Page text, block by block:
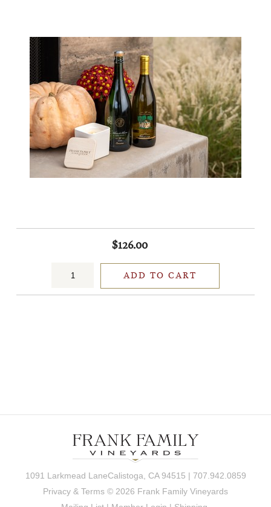
$126.00
ADD TO CART
1091 Larkmead LaneCalistoga, CA 94515 | 707.942.0859
Privacy & Terms © 2026 Frank Family Vineyards